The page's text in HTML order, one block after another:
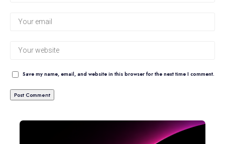
Save my name, email, and website in this browser for the next time I comment.